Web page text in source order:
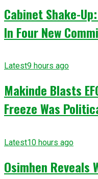
Cabinet Shake-
In Four New
Latest9 hours ago
Makinde Blasts
Freeze Was
Latest10 hours ago
Osimhen Reveals